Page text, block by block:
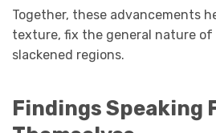
Together, these advancements
texture, fix the general nature
slackened regions.
Findings Speaking